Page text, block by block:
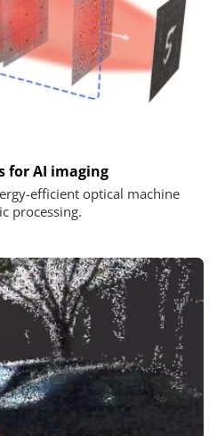
for AI imaging
efficient optical machine
processing.